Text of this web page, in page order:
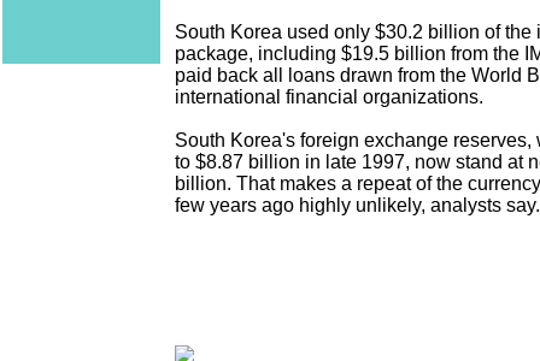
South Korea used only $30.2 billion of the
package, including $19.5 billion from the
paid back all loans drawn from the World
international financial organizations.
South Korea's foreign exchange
to $8.87 billion in late 1997, now stand at
billion. That makes a repeat of the
few years ago highly unlikely, analysts say.